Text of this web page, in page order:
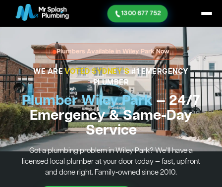
1300 677 752
Plumbers Available in Wiley Park Now
WE AREVOTED SYDNEY'S#1 EMERGENCY
PLUMBER
Plumber Wiley Park — 24/7
Emergency & Same-Day
Service
Got a plumbing problem in Wiley Park? We’ll have a
licensed local plumber at your door today — fast, upfront
and done right. Family-owned since 2010.